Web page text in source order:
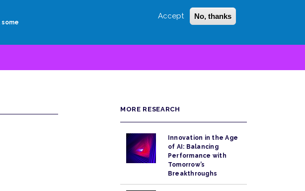
Accept No, thanks
Login Sign Up
ABOUT
MORE RESEARCH
Innovation in the Age
of AI: Balancing
Performance with
Tomorrow’s
Breakthroughs